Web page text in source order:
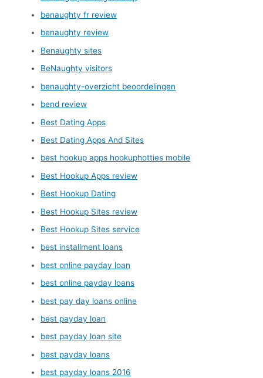
benaughty fr review
benaughty review
Benaughty sites
BeNaughty visitors
benaughty-overzicht beoordelingen
bend review
Best Dating Apps
Best Dating Apps And Sites
best hookup apps hookuphotties mobile
Best Hookup Apps review
Best Hookup Dating
Best Hookup Sites review
Best Hookup Sites service
best installment loans
best online payday loan
best online payday loans
best pay day loans online
best payday loan
best payday loan site
best payday loans
best payday loans 2016